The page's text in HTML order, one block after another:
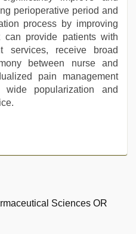
perioperative period and
process by improving
can provide patients with
services, receive broad
between nurse and
pain management
popularization and